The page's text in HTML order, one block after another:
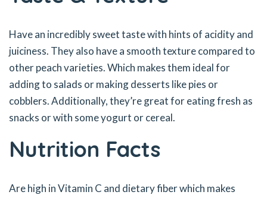
Have an incredibly sweet taste with hints of acidity and
juiciness. They also have a smooth texture compared to
other peach varieties. Which makes them ideal for
adding to salads or making desserts like pies or
cobblers. Additionally, they’re great for eating fresh as
snacks or with some yogurt or cereal.
Nutrition Facts
Are high in Vitamin C and dietary fiber which makes